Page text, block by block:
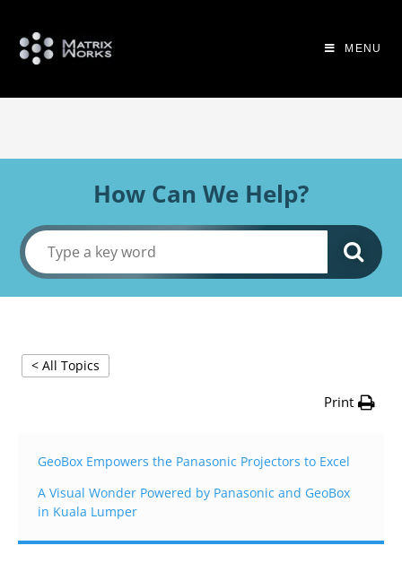
MENU
How Can We Help?
< All Topics
Print
GeoBox Empowers the Panasonic Projectors to Excel
A Visual Wonder Powered by Panasonic and GeoBox
in Kuala Lumper